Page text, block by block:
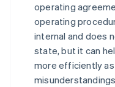
operating
operating
internal and does
state, but it can
more efficiently